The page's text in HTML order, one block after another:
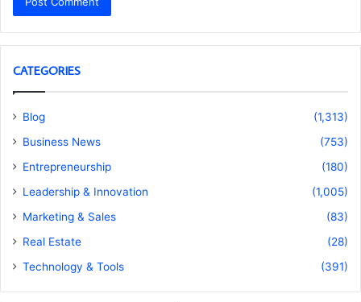
CATEGORIES
Blog
(1,313)
Business News
(753)
Entrepreneurship
(180)
Leadership & Innovation
(1,005)
Marketing & Sales
(83)
Real Estate
(28)
Technology & Tools
(391)